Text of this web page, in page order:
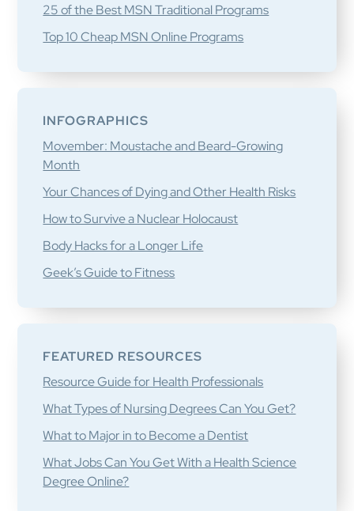
25 of the Best MSN Traditional Programs
Top 10 Cheap MSN Online Programs
INFOGRAPHICS
Movember: Moustache and Beard-Growing
Month
Your Chances of Dying and Other Health Risks
How to Survive a Nuclear Holocaust
Body Hacks for a Longer Life
Geek’s Guide to Fitness
FEATURED RESOURCES
Resource Guide for Health Professionals
What Types of Nursing Degrees Can You Get?
What to Major in to Become a Dentist
What Jobs Can You Get With a Health Science
Degree Online?